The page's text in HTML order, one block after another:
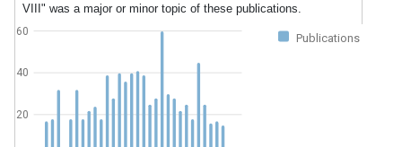
VIII" was a major or minor topic of these publications.
Publications
20
40
60